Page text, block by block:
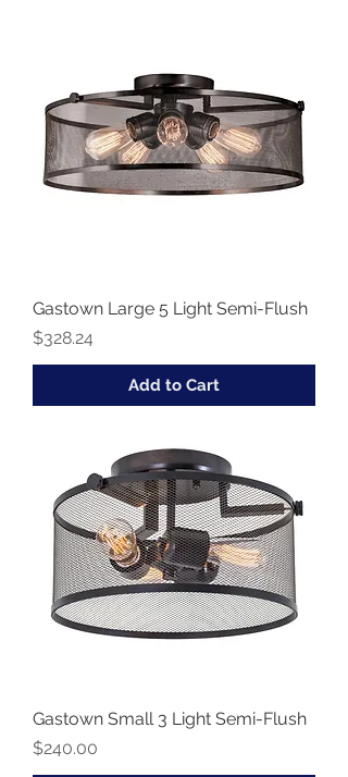
Gastown Large 5 Light Semi-Flush
Price
$328.24
Add to Cart
Gastown Small 3 Light Semi-Flush
Price
$240.00